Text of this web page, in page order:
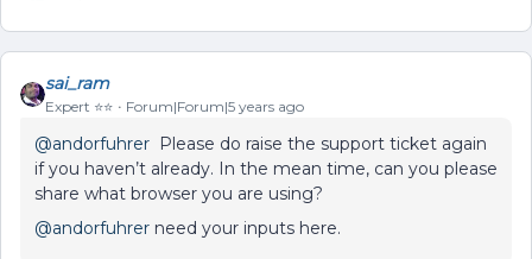
sai_ram
Expert ⭐️⭐️ Forum|Forum|5 years ago
@andorfuhrer Please do raise the support ticket again
if you haven’t already. In the mean time, can you please
share what browser you are using?
@andorfuhrer need your inputs here.